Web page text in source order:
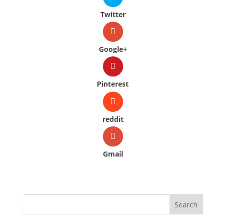
Twitter
Google+
Pinterest
reddit
Gmail